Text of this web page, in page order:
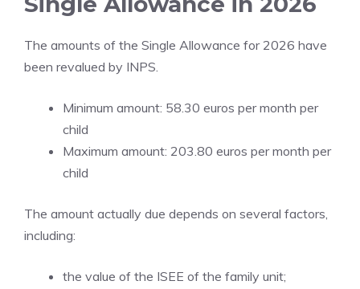
The amounts of the Single Allowance for 2026 have
been revalued by INPS.
Minimum amount: 58.30 euros per month per
child
Maximum amount: 203.80 euros per month per
child
The amount actually due depends on several factors,
including:
the value of the ISEE of the family unit;